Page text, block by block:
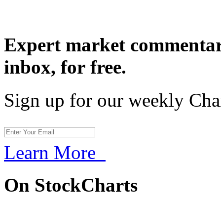
Expert market
inbox, for free.
Sign up for our weekly
Learn More
On StockCharts